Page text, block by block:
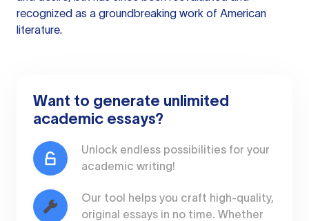
recognized as a groundbreaking work of American
literature.
Want to generate unlimited
academic essays?
Unlock endless possibilities for your
academic writing!
Our tool helps you craft high-quality,
original essays in no time. Whether